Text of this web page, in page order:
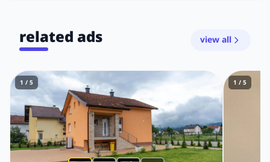
related ads view all
1 / 5 1 / 5